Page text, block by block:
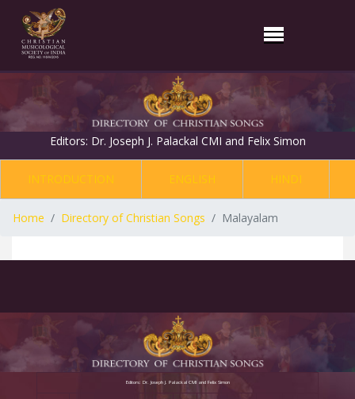
Editors: Dr. Joseph J. Palackal CMI and Felix Simon
INTRODUCTION ENGLISH HINDI
Home Directory of Christian Songs Malayalam
Editors: Dr. Joseph J. Palackal CMI and Felix Simon